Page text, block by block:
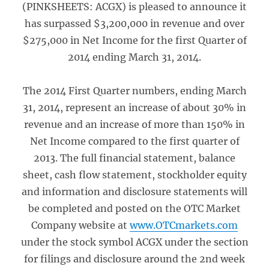
(PINKSHEETS: ACGX) is pleased to announce it
has surpassed $3,200,000 in revenue and over
$275,000 in Net Income for the first Quarter of
2014 ending March 31, 2014.
The 2014 First Quarter numbers, ending March
31, 2014, represent an increase of about 30% in
revenue and an increase of more than 150% in
Net Income compared to the first quarter of
2013. The full financial statement, balance
sheet, cash flow statement, stockholder equity
and information and disclosure statements will
be completed and posted on the OTC Market
Company website atwww.OTCmarkets.com
under the stock symbol ACGX under the section
for filings and disclosure around the 2nd week